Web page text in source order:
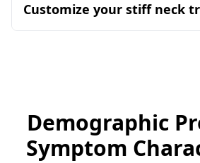
Customize your stiff neck
Demographic
Symptom